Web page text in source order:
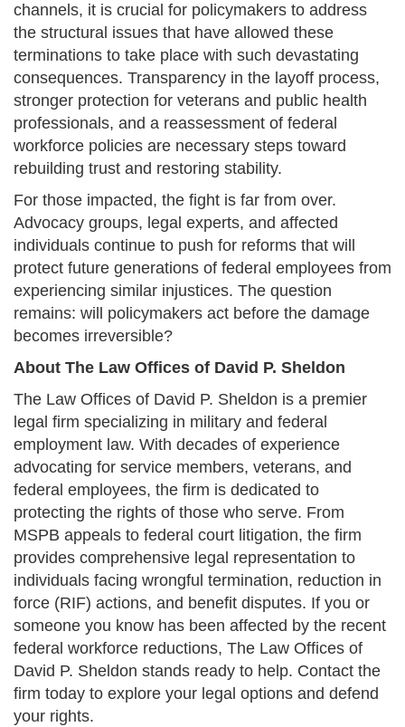
channels, it is crucial for policymakers to address
the structural issues that have allowed these
terminations to take place with such devastating
consequences. Transparency in the layoff process,
stronger protection for veterans and public health
professionals, and a reassessment of federal
workforce policies are necessary steps toward
rebuilding trust and restoring stability.
For those impacted, the fight is far from over.
Advocacy groups, legal experts, and affected
individuals continue to push for reforms that will
protect future generations of federal employees from
experiencing similar injustices. The question
remains: will policymakers act before the damage
becomes irreversible?
About The Law Offices of David P. Sheldon
The Law Offices of David P. Sheldon is a premier
legal firm specializing in military and federal
employment law. With decades of experience
advocating for service members, veterans, and
federal employees, the firm is dedicated to
protecting the rights of those who serve. From
MSPB appeals to federal court litigation, the firm
provides comprehensive legal representation to
individuals facing wrongful termination, reduction in
force (RIF) actions, and benefit disputes. If you or
someone you know has been affected by the recent
federal workforce reductions, The Law Offices of
David P. Sheldon stands ready to help. Contact the
firm today to explore your legal options and defend
your rights.